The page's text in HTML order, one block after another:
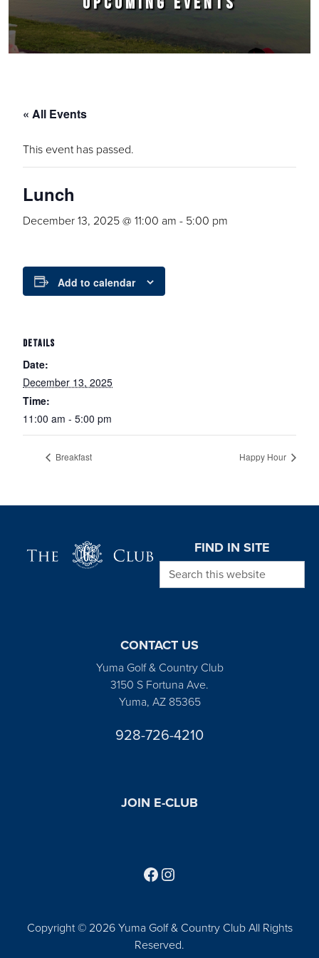
« All Events
This event has passed.
Lunch
December 13, 2025 @ 11:00 am - 5:00 pm
Add to calendar
DETAILS
Date:
December 13, 2025
Time:
11:00 am - 5:00 pm
Breakfast Happy Hour
FIND IN SITE
Search this website
CONTACT US
Yuma Golf & Country Club
3150 S Fortuna Ave.
Yuma, AZ 85365
928-726-4210
JOIN E-CLUB
Copyright © 2026 Yuma Golf & Country Club All Rights
Reserved.
Follow us on Facebook
Find us on Instagram